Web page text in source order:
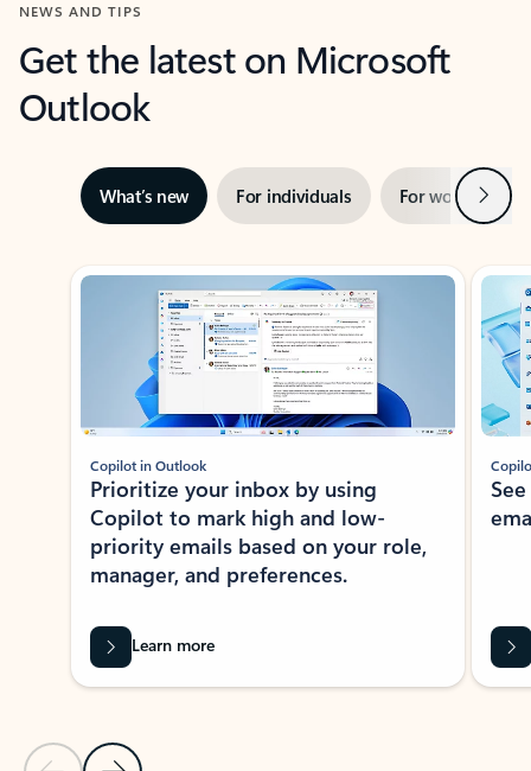
NEWS AND TIPS
Get the latest on Microsoft
Outlook
What’s new For individuals For work Next
Showing slide 1 of 3
Copilot in Outlook
Prioritize your inbox by using
Copilot to mark high and low-
priority emails based on your role,
manager, and preferences.
Learn more